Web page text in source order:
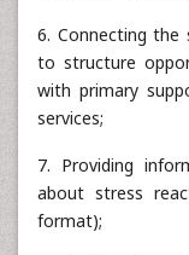
6. Connecting the
to structure
with primary
services;
7. Providing
about stress
format);